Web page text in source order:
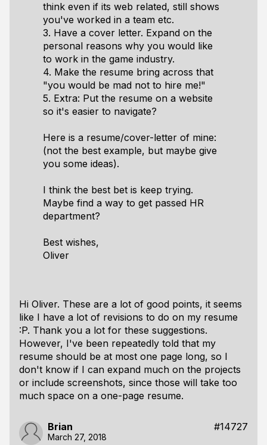
think even if its web related, still shows
you've worked in a team etc.
3. Have a cover letter. Expand on the
personal reasons why you would like
to work in the game industry.
4. Make the resume bring across that
"you would be mad not to hire me!"
5. Extra: Put the resume on a website
so it's easier to navigate?
Here is a resume/cover-letter of mine:
(not the best example, but maybe give
you some ideas).
I think the best bet is keep trying.
Maybe find a way to get passed HR
department?
Best wishes,
Oliver
Hi Oliver. These are a lot of good points, it seems
like I have a lot of revisions to do on my resume
:P. Thank you a lot for these suggestions.
However, I've been repeatedly told that my
resume should be at most one page long, so I
don't know if I can expand much on the projects
or include screenshots, since those will take too
much space on a one-page resume.
Brian #14727
March 27, 2018